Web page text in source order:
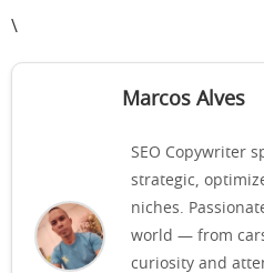
\
Marcos Alves
SEO Copywriter
strategic,
niches.
world — from
curiosity and